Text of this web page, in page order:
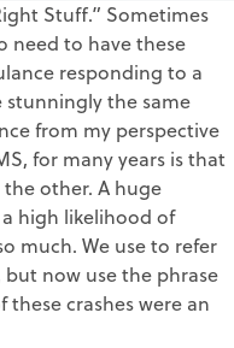
Stuff.” Sometimes
need to have these
responding to a
the same
from my perspective
for many years is that
other. A huge
high likelihood of
much. We use to refer
now use the phrase
these crashes were an